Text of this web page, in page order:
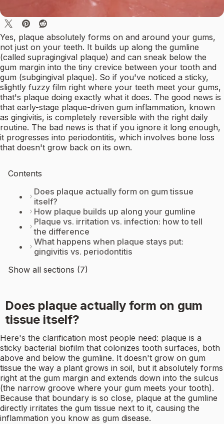
Yes, plaque absolutely forms on and around your gums,
not just on your teeth. It builds up along the gumline
(called supragingival plaque) and can sneak below the
gum margin into the tiny crevice between your tooth and
gum (subgingival plaque). So if you've noticed a sticky,
slightly fuzzy film right where your teeth meet your gums,
that's plaque doing exactly what it does. The good news is
that early-stage plaque-driven gum inflammation, known
as gingivitis, is completely reversible with the right daily
routine. The bad news is that if you ignore it long enough,
it progresses into periodontitis, which involves bone loss
that doesn't grow back on its own.
Contents
Does plaque actually form on gum tissue
itself?
How plaque builds up along your gumline
Plaque vs. irritation vs. infection: how to tell
the difference
What happens when plaque stays put:
gingivitis vs. periodontitis
Show all sections (7)
Does plaque actually form on gum
tissue itself?
Here's the clarification most people need: plaque is a
sticky bacterial biofilm that colonizes tooth surfaces, both
above and below the gumline. It doesn't grow on gum
tissue the way a plant grows in soil, but it absolutely forms
right at the gum margin and extends down into the sulcus
(the narrow groove where your gum meets your tooth).
Because that boundary is so close, plaque at the gumline
directly irritates the gum tissue next to it, causing the
inflammation you know as gum disease.